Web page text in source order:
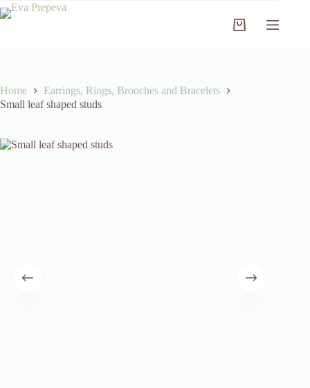
Skip
to
Shopping
Home
Earrings, Rings, Brooches and Bracelets
Small leaf shaped studs